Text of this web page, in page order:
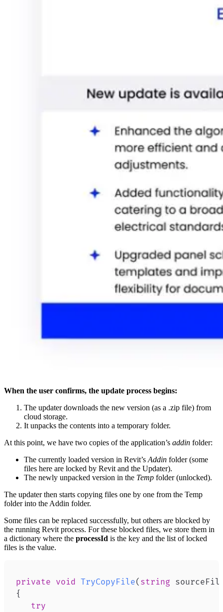
When the user confirms, the update process begins:
The updater downloads the new version (as a .zip file) from
cloud storage.
It unpacks the contents into a temporary folder.
At this point, we have two copies of the application’s addin folder:
The currently loaded version in Revit’sAddin folder (some
files here are locked by Revit and the Updater).
The newly unpacked version in the Temp folder (unlocked).
The updater then starts copying files one by one from the Temp
folder into the Addin folder.
Some files can be replaced successfully, but others are blocked by
the running Revit process. For these blocked files, we store them in
a dictionary where the processId is the key and the list of locked
files is the value.
private void TryCopyFile( string
{
try